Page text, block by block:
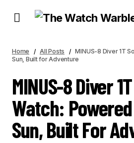
ADVENTURE
Home All Posts
MINUS-8 Diver 1T
Sun, Built for Adventure
MINUS-8 Diver
Watch:
Sun, Built For